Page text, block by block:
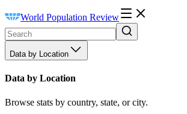
World Population Review
Data by Location
Data by Location
Browse stats by country, state, or city.